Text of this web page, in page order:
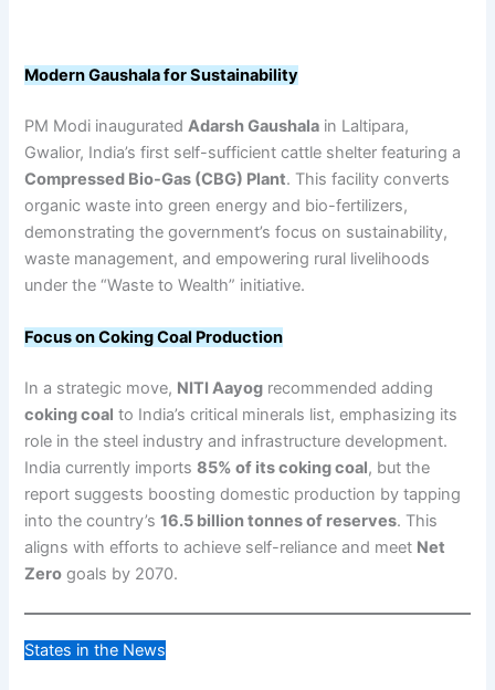
Modern Gaushala for Sustainability
PM Modi inauguratedAdarsh Gaushala in Laltipara,
Gwalior, India’s first self-sufficient cattle shelter featuring a
Compressed Bio-Gas (CBG) Plant. This facility converts
organic waste into green energy and bio-fertilizers,
demonstrating the government’s focus on sustainability,
waste management, and empowering rural livelihoods
under the “Waste to Wealth” initiative.
Focus on Coking Coal Production
In a strategic move, NITI Aayog recommended adding
coking coal to India’s critical minerals list, emphasizing its
role in the steel industry and infrastructure development.
India currently imports85% of its coking coal, but the
report suggests boosting domestic production by tapping
into the country’s16.5 billion tonnes of reserves. This
aligns with efforts to achieve self-reliance and meet Net
Zero goals by 2070.
States in the News